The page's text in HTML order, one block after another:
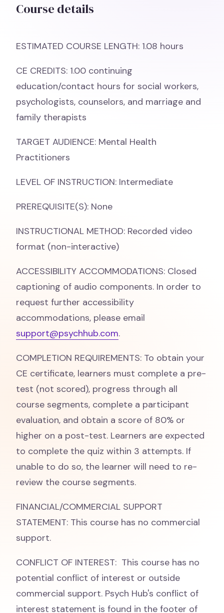
Course details
ESTIMATED COURSE LENGTH: 1.08 hours
CE CREDITS: 1.00 continuing
education/contact hours for social workers,
psychologists, counselors, and marriage and
family therapists
TARGET AUDIENCE: Mental Health
Practitioners
LEVEL OF INSTRUCTION: Intermediate
PREREQUISITE(S): None
INSTRUCTIONAL METHOD: Recorded video
format (non-interactive)
ACCESSIBILITY ACCOMMODATIONS: Closed
captioning of audio components. In order to
request further accessibility
accommodations, please email
support@psychhub.com.
COMPLETION REQUIREMENTS: To obtain your
CE certificate, learners must complete a pre-
test (not scored), progress through all
course segments, complete a participant
evaluation, and obtain a score of 80% or
higher on a post-test. Learners are expected
to complete the quiz within 3 attempts. If
unable to do so, the learner will need to re-
review the course segments.
FINANCIAL/COMMERCIAL SUPPORT
STATEMENT: This course has no commercial
support.
CONFLICT OF INTEREST: This course has no
potential conflict of interest or outside
commercial support. Psych Hub's conflict of
interest statement is found in the footer of